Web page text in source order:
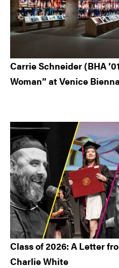
Carrie Schneider (BHA
Woman” at Venice
Class of 2026: A Letter
Charlie White